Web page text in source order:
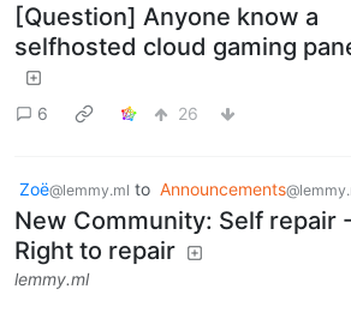
[Question] Anyone know a
selfhosted cloud gaming
6 26
Zoë@lemmy.ml to Announcements
New Community: Self repair -
Right to repair
lemmy.ml